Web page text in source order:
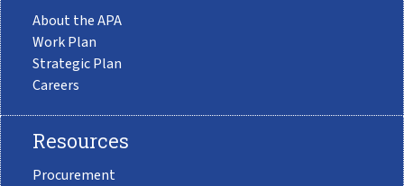
About the APA
Work Plan
Strategic Plan
Careers
Resources
Procurement